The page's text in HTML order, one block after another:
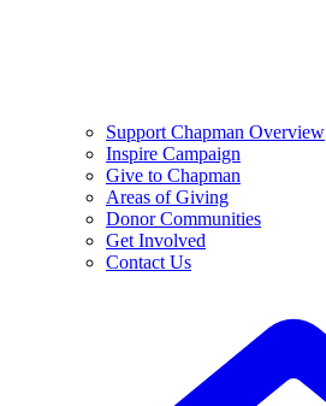
Support Chapman Overview
Inspire Campaign
Give to Chapman
Areas of Giving
Donor Communities
Get Involved
Contact Us